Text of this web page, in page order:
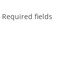
Required fields